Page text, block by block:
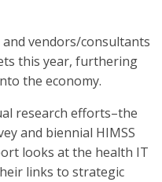
vendors/consultants
this year, furthering
the economy.
research efforts–the
and biennial HIMSS
looks at the health IT
links to strategic